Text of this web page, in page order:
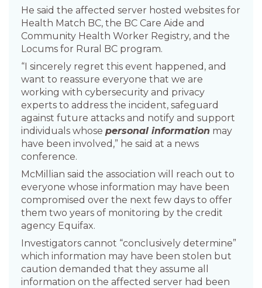
He said the affected server hosted websites for
Health Match BC, the BC Care Aide and
Community Health Worker Registry, and the
Locums for Rural BC program.
“I sincerely regret this event happened, and
want to reassure everyone that we are
working with cybersecurity and privacy
experts to address the incident, safeguard
against future attacks and notify and support
individuals whose personal information may
have been involved,” he said at a news
conference.
McMillian said the association will reach out to
everyone whose information may have been
compromised over the next few days to offer
them two years of monitoring by the credit
agency Equifax.
Investigators cannot “conclusively determine”
which information may have been stolen but
caution demanded that they assume all
information on the affected server had been